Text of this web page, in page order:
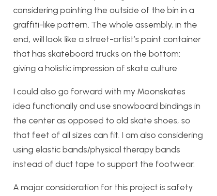
considering painting the outside of the bin in a
graffiti-like pattern. The whole assembly, in the
end, will look like a street-artist’s paint container
that has skateboard trucks on the bottom:
giving a holistic impression of skate culture
I could also go forward with my Moonskates
idea functionally and use snowboard bindings in
the center as opposed to old skate shoes, so
that feet of all sizes can fit. I am also considering
using elastic bands/physical therapy bands
instead of duct tape to support the footwear.
A major consideration for this project is safety.